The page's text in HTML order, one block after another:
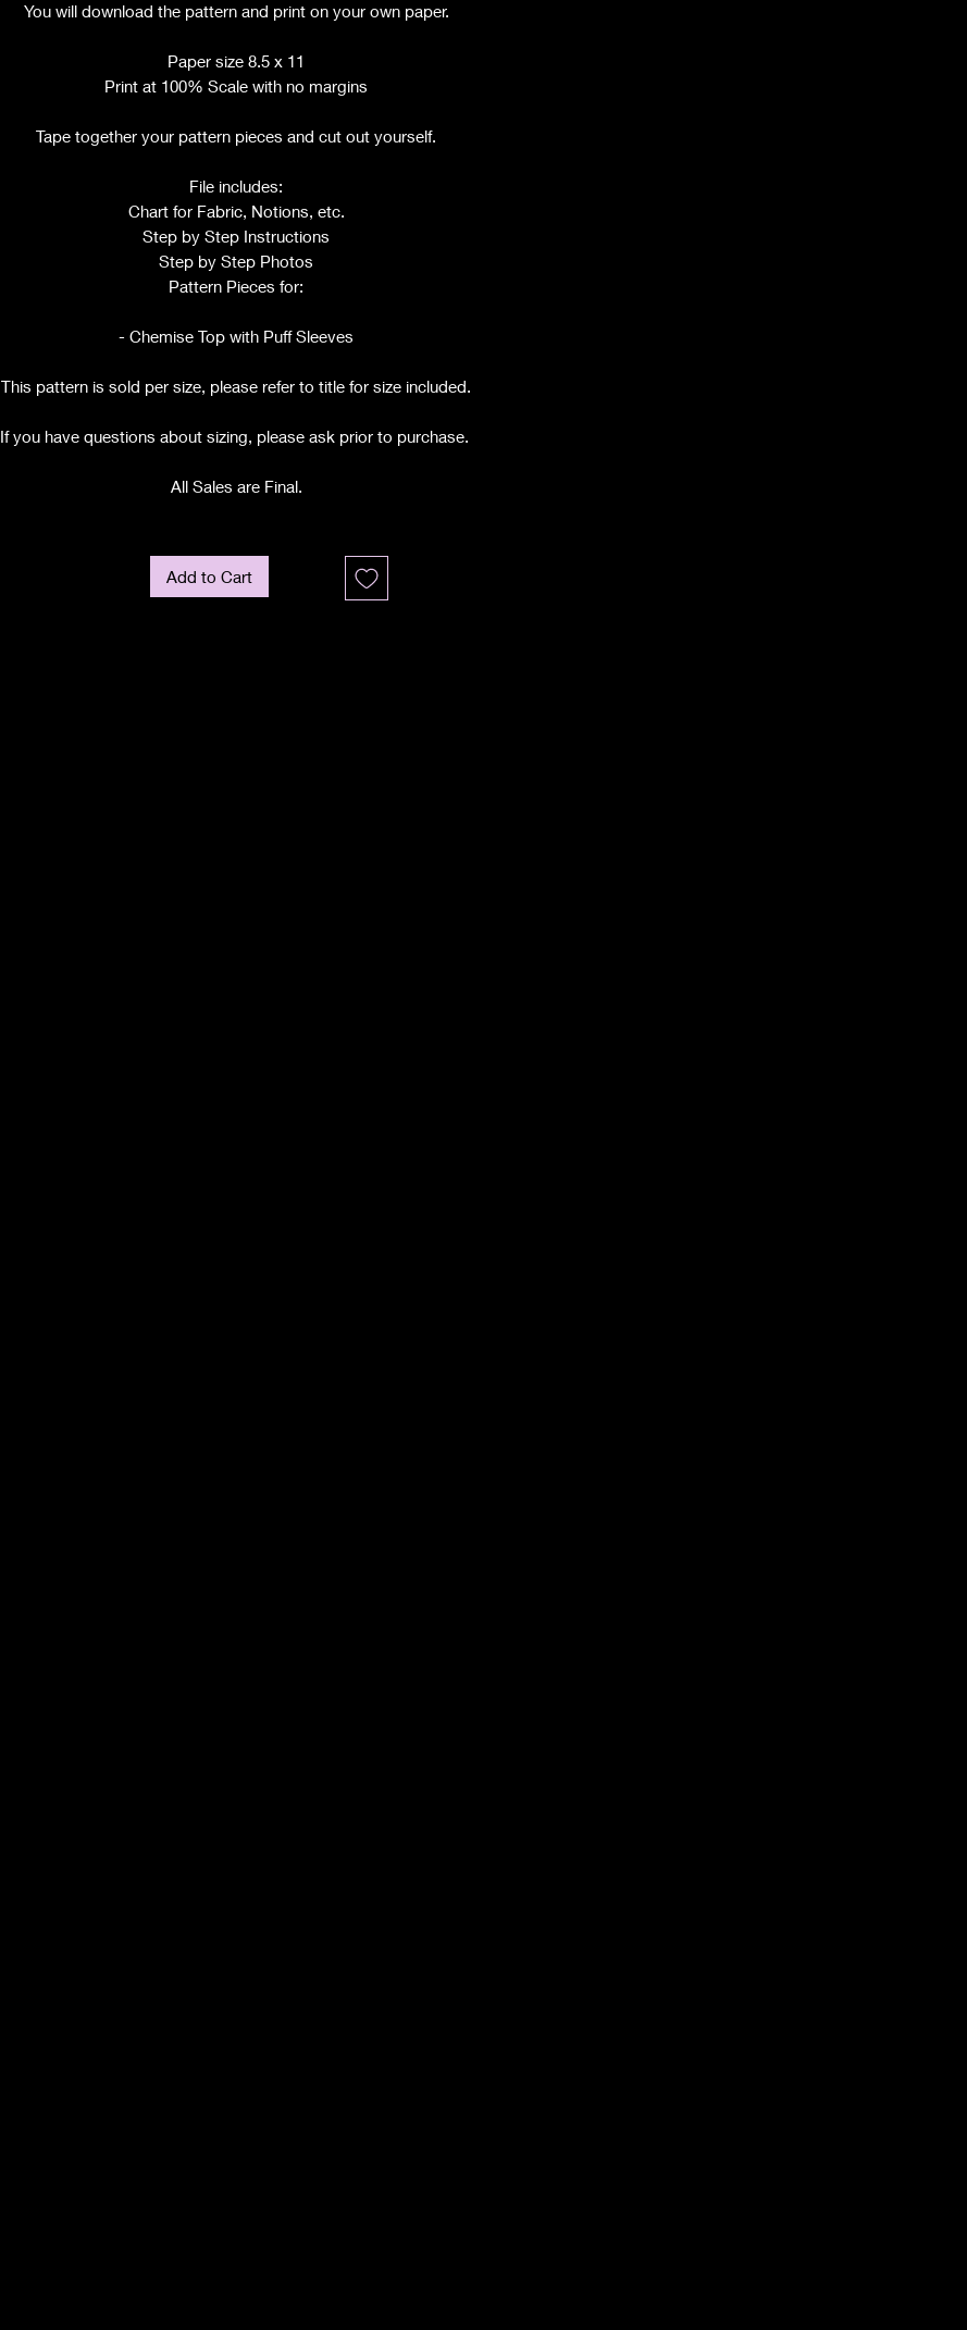
You will download the pattern and print on your own paper.
Paper size 8.5 x 11
Print at 100% Scale with no margins
Tape together your pattern pieces and cut out yourself.
File includes:
Chart for Fabric, Notions, etc.
Step by Step Instructions
Step by Step Photos
Pattern Pieces for:
- Chemise Top with Puff Sleeves
This pattern is sold per size, please refer to title for size included.
If you have questions about sizing, please ask prior to purchase.
All Sales are Final.
Add to Cart